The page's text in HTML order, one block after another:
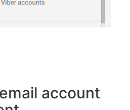
account